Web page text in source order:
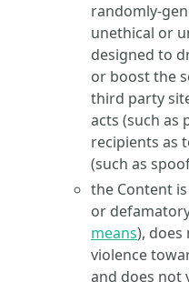
randomly-
unethical or
designed to
or boost the
third party
acts (such as
recipients as
(such as
the Content
or
means),
violence
and does not